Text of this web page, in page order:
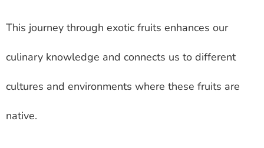
This journey through exotic fruits enhances our
culinary knowledge and connects us to different
cultures and environments where these fruits are
native.